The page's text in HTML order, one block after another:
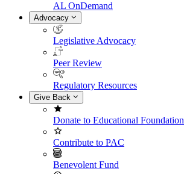
AL OnDemand
Advocacy
Legislative Advocacy
Peer Review
Regulatory Resources
Give Back
Donate to Educational Foundation
Contribute to PAC
Benevolent Fund